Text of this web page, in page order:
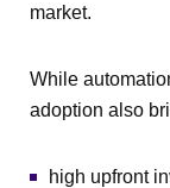
market.
While
adoption also
high upfront